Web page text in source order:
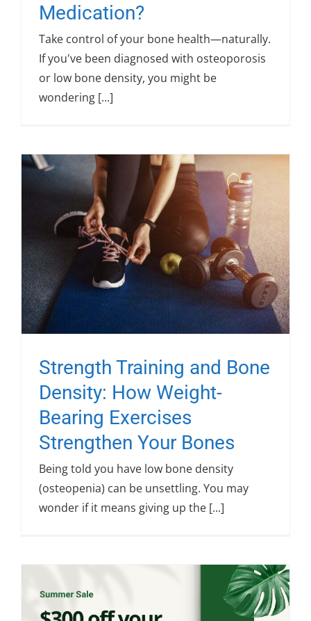
Medication?
Take control of your bone health—naturally.
If you've been diagnosed with osteoporosis
or low bone density, you might be
wondering [...]
Strength Training and Bone
Density: How Weight-
Bearing Exercises
Strengthen Your Bones
Being told you have low bone density
(osteopenia) can be unsettling. You may
wonder if it means giving up the [...]